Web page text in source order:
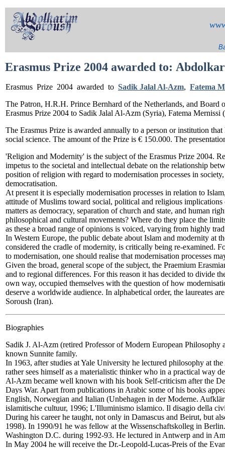
Erasmus Prize 2004 awarded to:
Erasmus Prize 2004 awarded to Sadik Jalal Al-Azm, Fatema
The Patron, H.R.H. Prince Bernhard of the Netherlands, and Board
Erasmus Prize 2004 to Sadik Jalal Al-Azm (Syria), Fatema
The Erasmus Prize is awarded annually to a person or institution
social science. The amount of the Prize is € 150.000. The
'Religion and Modernity' is the subject of the Erasmus Prize 2004.
impetus to the societal and intellectual debate on the relationship
position of religion with regard to modernisation processes in
democratisation.
At present it is especially modernisation processes in relation to
attitude of Muslims toward social, political and religious
matters as democracy, separation of church and state, and human
philosophical and cultural movements? Where do they place the
as these a broad range of opinions is voiced, varying from highly
In Western Europe, the public debate about Islam and modernity at
considered the cradle of modernity, is critically being re-examined.
to modernisation, one should realise that modernisation processes
Given the broad, general scope of the subject, the Praemium
and to regional differences. For this reason it has decided to divide
own way, occupied themselves with the question of how
deserve a worldwide audience. In alphabetical order, the laureates
Soroush (Iran).
Biographies
Sadik J. Al-Azm (retired Professor of Modern European
known Sunnite family.
In 1963, after studies at Yale University he lectured philosophy at
rather sees himself as a materialistic thinker who in a practical way
Al-Azm became well known with his book Self-criticism after the
Days War. Apart from publications in Arabic some of his books
English, Norwegian and Italian (Unbehagen in der Moderne.
islamitische cultuur, 1996; L'Illuminismo islamico. Il disagio della
During his career he taught, not only in Damascus and Beirut, but
1998). In 1990/91 he was fellow at the Wissenschaftskolleg in
Washington D.C. during 1992-93. He lectured in Antwerp and in
In May 2004 he will receive the Dr.-Leopold-Lucas-Preis of the